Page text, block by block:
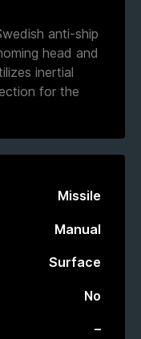
anti-ship
head and
inertial
for the
Missile
Manual
Surface
No
–